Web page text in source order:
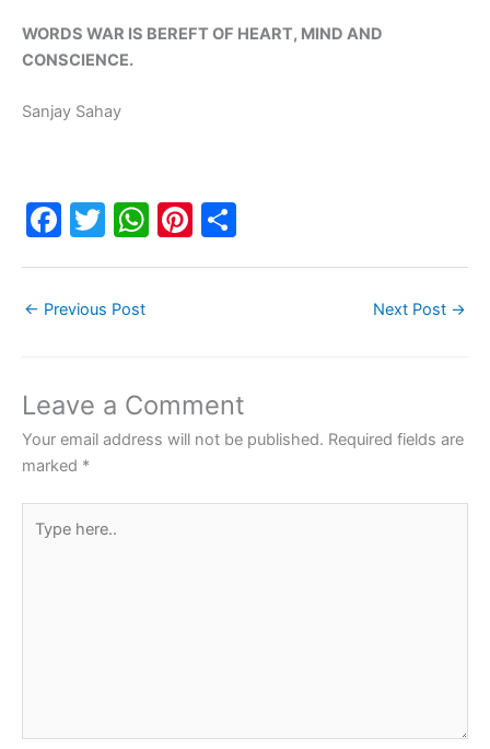
WORDS WAR IS BEREFT OF HEART, MIND AND
CONSCIENCE.
Sanjay Sahay
F
e
o
o
k
T
er
W
p
p
Pi
← Previous Post Next Post →
Leave a Comment
Your email address will not be published. Required fields are
marked *
here..